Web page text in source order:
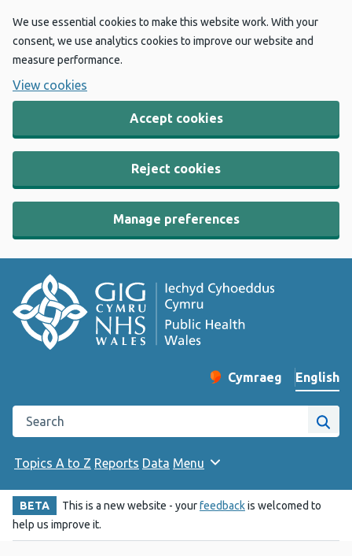
We use essential cookies to make this website work. With your
consent, we use analytics cookies to improve our website and
measure performance.
View cookies
Accept cookies
Reject cookies
Manage preferences
Change website
Cymraeg
– Newid yr iaith ir
English
Search the Public Health Wales website
Site
Topics A to Z Reports Data Menu
BETA This is a new website - yourfeedbackis welcomed to
help us improve it.